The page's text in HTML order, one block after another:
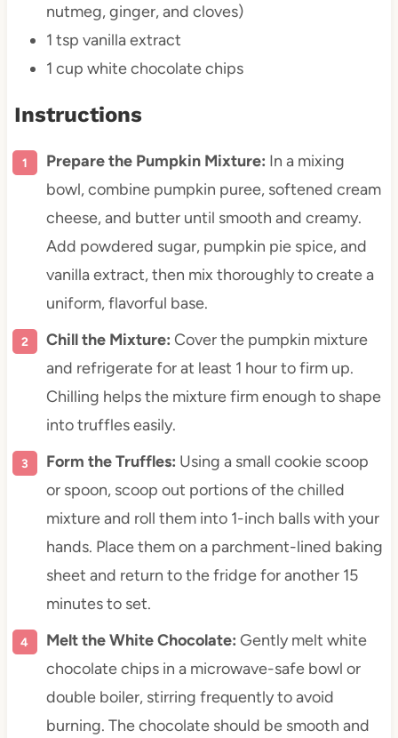
nutmeg, ginger, and cloves)
1 tsp vanilla extract
1 cup white chocolate chips
Instructions
Prepare the Pumpkin Mixture: In a mixing
bowl, combine pumpkin puree, softened cream
cheese, and butter until smooth and creamy.
Add powdered sugar, pumpkin pie spice, and
vanilla extract, then mix thoroughly to create a
uniform, flavorful base.
Chill the Mixture: Cover the pumpkin mixture
and refrigerate for at least 1 hour to firm up.
Chilling helps the mixture firm enough to shape
into truffles easily.
Form the Truffles: Using a small cookie scoop
or spoon, scoop out portions of the chilled
mixture and roll them into 1-inch balls with your
hands. Place them on a parchment-lined baking
sheet and return to the fridge for another 15
minutes to set.
Melt the White Chocolate: Gently melt white
chocolate chips in a microwave-safe bowl or
double boiler, stirring frequently to avoid
burning. The chocolate should be smooth and